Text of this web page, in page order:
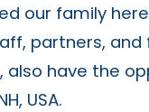
our family
partners,
also have the
USA.